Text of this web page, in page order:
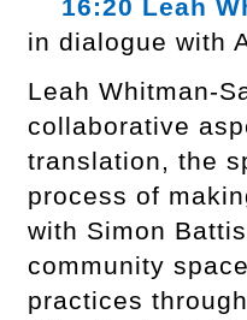
16:20 Leah
in dialogue with
Leah Whitman-
collaborative
translation, the
process of
with Simon
community
practices